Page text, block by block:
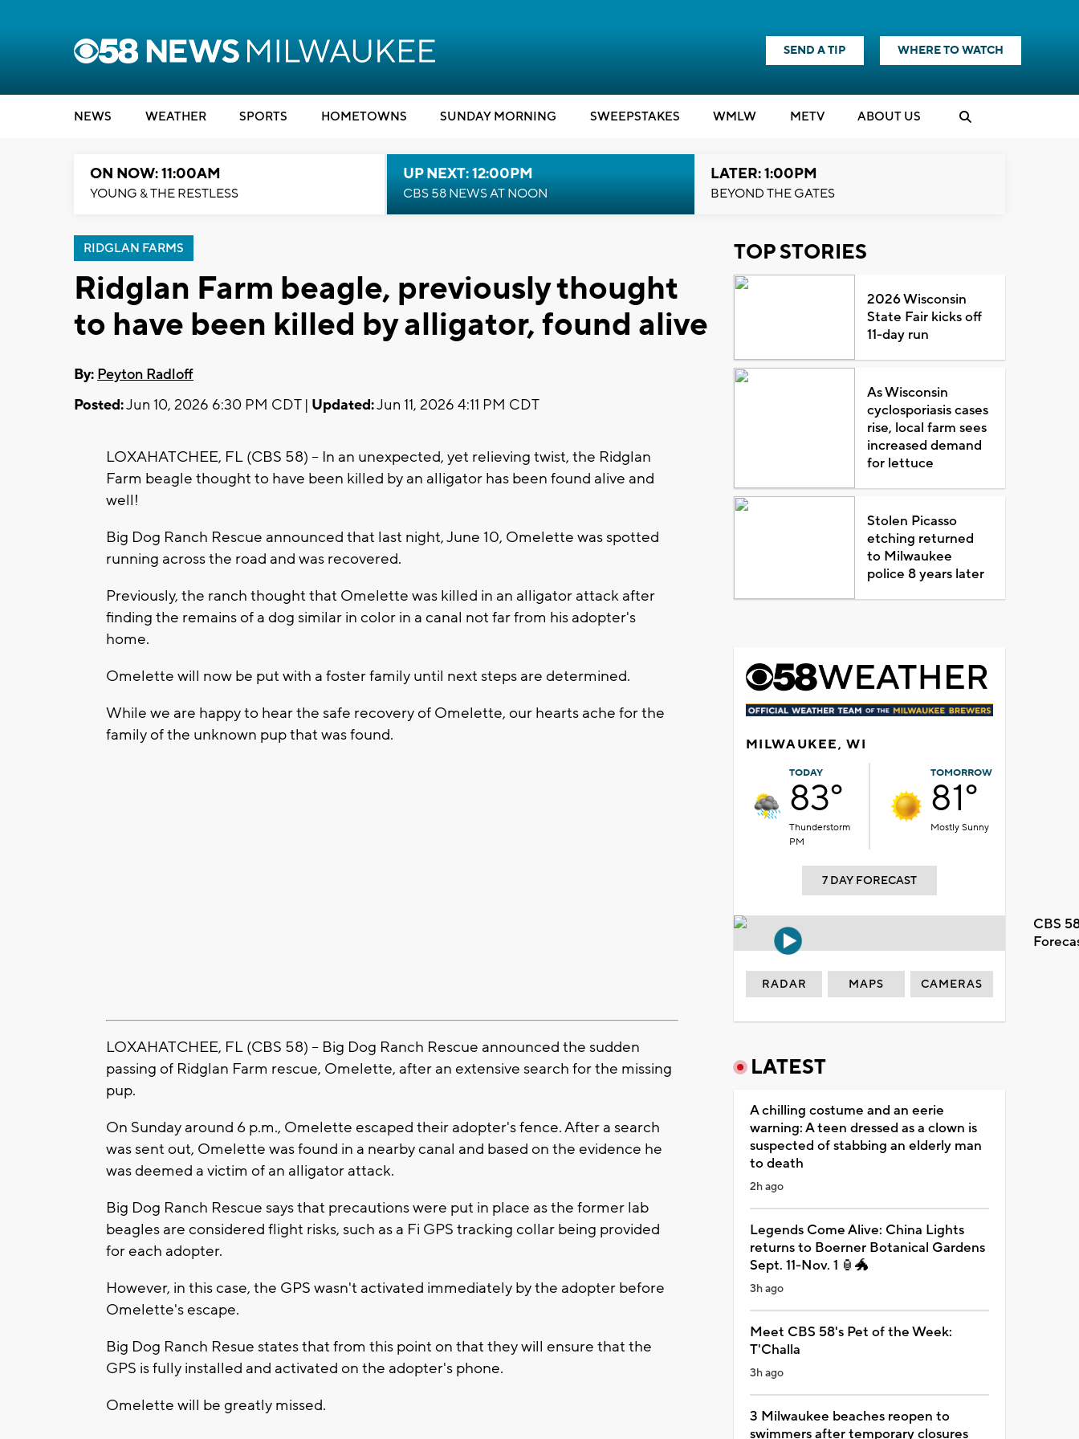
SEND A TIP WHERE TO WATCH
NEWS WEATHER SPORTS HOMETOWNS SUNDAY MORNING SWEEPSTAKES WMLW METV ABOUT US
ON NOW: 11:00AM
YOUNG & THE RESTLESS
UP NEXT: 12:00PM
CBS 58 NEWS AT NOON
LATER: 1:00PM
BEYOND THE GATES
RIDGLAN FARMS
Ridglan Farm beagle, previously thought
to have been killed by alligator, found alive
By: Peyton Radloff
Posted:Jun 10, 2026 6:30 PM CDT | Updated:Jun 11, 2026 4:11 PM CDT
LOXAHATCHEE, FL (CBS 58) -- In an unexpected, yet relieving twist, the Ridglan
Farm beagle thought to have been killed by an alligator has been found alive and
well!
Big Dog Ranch Rescue announced that last night, June 10, Omelette was spotted
running across the road and was recovered.
Previously, the ranch thought that Omelette was killed in an alligator attack after
finding the remains of a dog similar in color in a canal not far from his adopter's
home.
Omelette will now be put with a foster family until next steps are determined.
While we are happy to hear the safe recovery of Omelette, our hearts ache for the
family of the unknown pup that was found.
LOXAHATCHEE, FL (CBS 58) -- Big Dog Ranch Rescue announced the sudden
passing of Ridglan Farm rescue, Omelette, after an extensive search for the missing
pup.
On Sunday around 6 p.m., Omelette escaped their adopter's fence. After a search
was sent out, Omelette was found in a nearby canal and based on the evidence he
was deemed a victim of an alligator attack.
Big Dog Ranch Rescue says that precautions were put in place as the former lab
beagles are considered flight risks, such as a Fi GPS tracking collar being provided
for each adopter.
However, in this case, the GPS wasn't activated immediately by the adopter before
Omelette's escape.
Big Dog Ranch Resue states that from this point on that they will ensure that the
GPS is fully installed and activated on the adopter's phone.
Omelette will be greatly missed.
TOP STORIES
2026 Wisconsin
State Fair kicks off
11-day run
As Wisconsin
cyclosporiasis cases
rise, local farm sees
increased demand
for lettuce
Stolen Picasso
etching returned
to Milwaukee
police 8 years later
MILWAUKEE, WI
TODAY
83°
Thunderstorm
PM
TOMORROW
81°
Mostly Sunny
7 DAY FORECAST
CBS
RADAR MAPS CAMERAS
LATEST
A chilling costume and an eerie
warning: A teen dressed as a clown is
suspected of stabbing an elderly man
to death
2h ago
Legends Come Alive: China Lights
returns to Boerner Botanical Gardens
Sept. 11-Nov. 1 🏮🐲
3h ago
Meet CBS 58's Pet of the Week:
T'Challa
3h ago
3 Milwaukee beaches reopen to
swimmers after temporary closures